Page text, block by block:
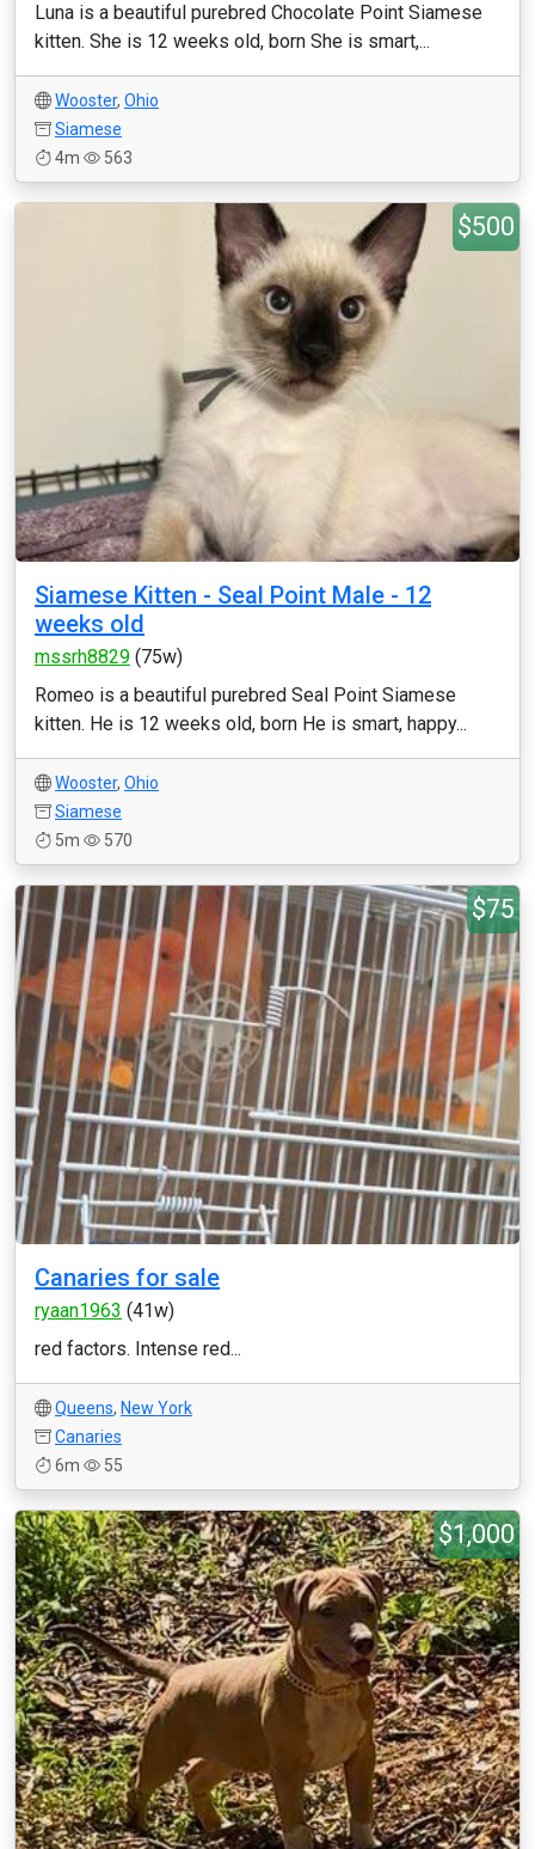
Luna is a beautiful purebred Chocolate Point Siamese
kitten. She is 12 weeks old, born She is smart,...
Wooster, Ohio
Siamese
4m
563
$500
Siamese Kitten - Seal Point Male - 12
weeks old
mssrh8829 (75w)
Romeo is a beautiful purebred Seal Point Siamese
kitten. He is 12 weeks old, born He is smart, happy...
Wooster, Ohio
Siamese
5m
570
$75
Canaries for sale
ryaan1963 (41w)
red factors. Intense red...
Queens, New York
Canaries
6m
55
$1,000